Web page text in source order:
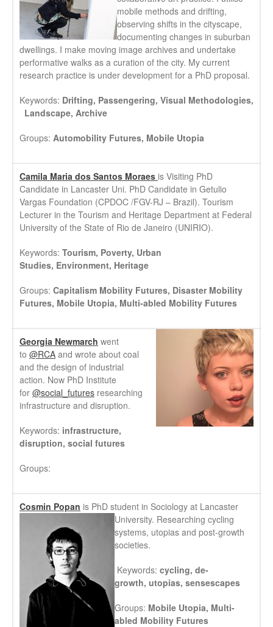
mobile methods and drifting,
observing shifts in the cityscape,
documenting changes in suburban
dwellings. I make moving image archives and undertake
performative walks as a curation of the city. My current
research practice is under development for a PhD proposal.
Keywords: Drifting, Passengering, Visual Methodologies,
Landscape, Archive
Groups: Automobility Futures, Mobile Utopia
Camila Maria dos Santos Moraes is Visiting PhD
Candidate in Lancaster Uni. PhD Candidate in Getulio
Vargas Foundation (CPDOC /FGV-RJ – Brazil). Tourism
Lecturer in the Tourism and Heritage Department at Federal
University of the State of Rio de Janeiro (UNIRIO).
Keywords: Tourism, Poverty, Urban
Studies, Environment, Heritage
Groups: Capitalism Mobility Futures, Disaster Mobility
Futures, Mobile Utopia, Multi-abled Mobility Futures
Georgia Newmarch went
to @RCA and wrote about coal
and the design of industrial
action. Now PhD Institute
for @social_futures researching
infrastructure and disruption.
Keywords: infrastructure,
disruption, social futures
Groups:
Cosmin Popan is PhD student in Sociology at Lancaster
University. Researching cycling
systems, utopias and post-growth
societies.
Keywords: cycling, de-
growth, utopias, sensescapes
Groups: Mobile Utopia, Multi-
abled Mobility Futures